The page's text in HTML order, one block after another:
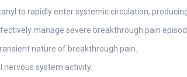
to rapidly enter systemic circulation,
manage severe breakthrough pain
nature of breakthrough pain.
nervous system activity.